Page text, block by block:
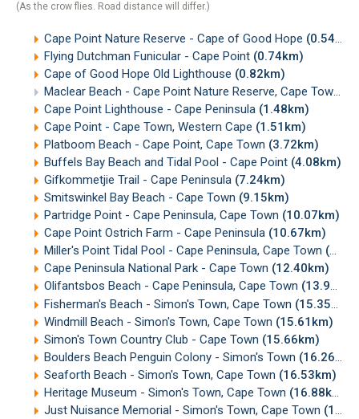
(As the crow flies. Road distance will differ.)
Cape Point Nature Reserve - Cape of Good Hope (0.54km)
Flying Dutchman Funicular - Cape Point (0.74km)
Cape of Good Hope Old Lighthouse (0.82km)
Maclear Beach - Cape Point Nature Reserve, Cape Town
Cape Point Lighthouse - Cape Peninsula (1.48km)
Cape Point - Cape Town, Western Cape (1.51km)
Platboom Beach - Cape Point, Cape Town (3.72km)
Buffels Bay Beach and Tidal Pool - Cape Point (4.08km)
Gifkommetjie Trail - Cape Peninsula (7.24km)
Smitswinkel Bay Beach - Cape Town (9.15km)
Partridge Point - Cape Peninsula, Cape Town (10.07km)
Cape Point Ostrich Farm - Cape Peninsula (10.67km)
Miller's Point Tidal Pool - Cape Peninsula, Cape Town (12.40km)
Cape Peninsula National Park - Cape Town (12.40km)
Olifantsbos Beach - Cape Peninsula, Cape Town (13.92km)
Fisherman's Beach - Simon's Town, Cape Town (15.35km)
Windmill Beach - Simon's Town, Cape Town (15.61km)
Simon's Town Country Club - Cape Town (15.66km)
Boulders Beach Penguin Colony - Simon's Town (16.26km)
Seaforth Beach - Simon's Town, Cape Town (16.53km)
Heritage Museum - Simon's Town, Cape Town (16.88km)
Just Nuisance Memorial - Simon's Town, Cape Town (16.94km)